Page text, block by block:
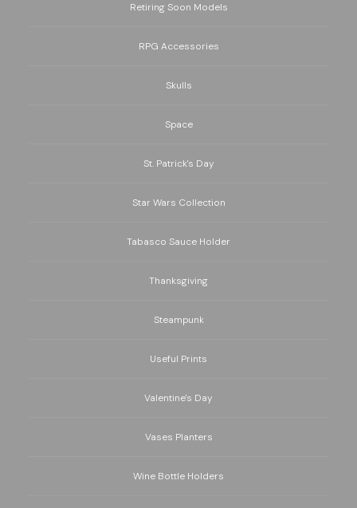
Retiring Soon Models
RPG Accessories
Skulls
Space
St. Patrick's Day
Star Wars Collection
Tabasco Sauce Holder
Thanksgiving
Steampunk
Useful Prints
Valentine's Day
Vases Planters
Wine Bottle Holders